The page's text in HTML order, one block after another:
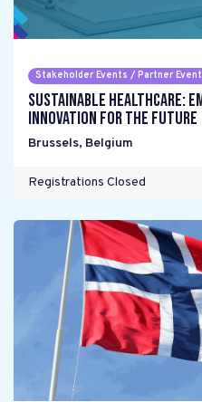
Stakeholder Events / Partner
Sustainable Healthcare:
innovation for the future
Brussels, Belgium
Registrations Closed